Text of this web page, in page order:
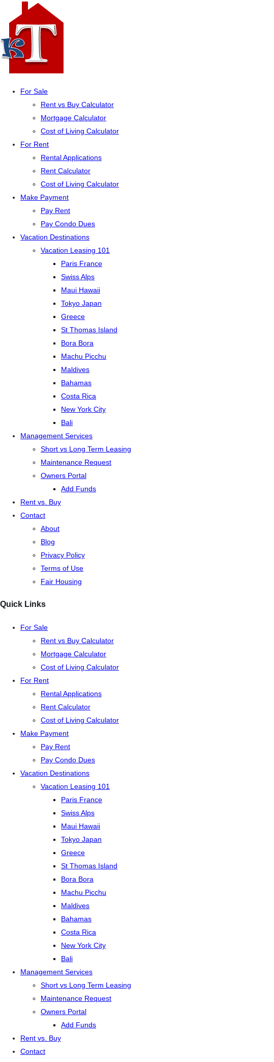
For Sale
Rent vs Buy Calculator
Mortgage Calculator
Cost of Living Calculator
For Rent
Rental Applications
Rent Calculator
Cost of Living Calculator
Make Payment
Pay Rent
Pay Condo Dues
Vacation Destinations
Vacation Leasing 101
Paris France
Swiss Alps
Maui Hawaii
Tokyo Japan
Greece
St Thomas Island
Bora Bora
Machu Picchu
Maldives
Bahamas
Costa Rica
New York City
Bali
Management Services
Short vs Long Term Leasing
Maintenance Request
Owners Portal
Add Funds
Rent vs. Buy
Contact
About
Blog
Privacy Policy
Terms of Use
Fair Housing
Quick Links
For Sale
Rent vs Buy Calculator
Mortgage Calculator
Cost of Living Calculator
For Rent
Rental Applications
Rent Calculator
Cost of Living Calculator
Make Payment
Pay Rent
Pay Condo Dues
Vacation Destinations
Vacation Leasing 101
Paris France
Swiss Alps
Maui Hawaii
Tokyo Japan
Greece
St Thomas Island
Bora Bora
Machu Picchu
Maldives
Bahamas
Costa Rica
New York City
Bali
Management Services
Short vs Long Term Leasing
Maintenance Request
Owners Portal
Add Funds
Rent vs. Buy
Contact